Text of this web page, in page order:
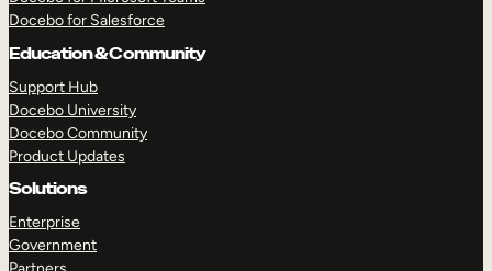
Docebo for Salesforce
Education & Community
Support Hub
Docebo University
Docebo Community
Product Updates
Solutions
Enterprise
Government